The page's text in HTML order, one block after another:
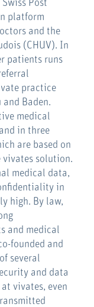
Post
platform
and the
(CHUV). In
patients runs
practice
Baden.
medical
in three
are based on
vivates solution.
medical data,
in
high. By law,
and medical
founded and
several
and data
vivates, even